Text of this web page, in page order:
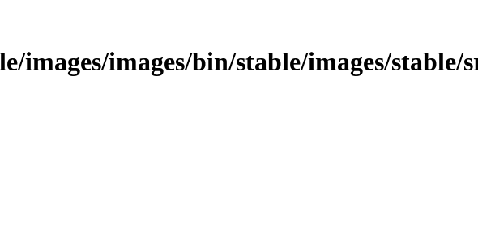
images/images/bin/stable/images/stable/